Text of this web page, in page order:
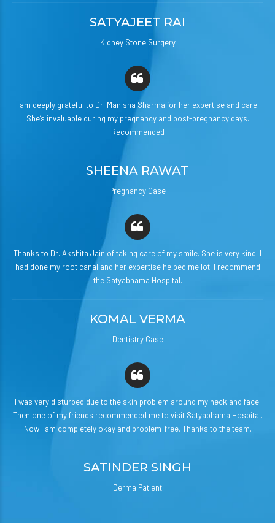
SATYAJEET RAI
Kidney Stone Surgery
I am deeply grateful to Dr. Manisha Sharma for her expertise and care.
She’s invaluable during my pregnancy and post-pregnancy days.
Recommended
SHEENA RAWAT
Pregnancy Case
Thanks to Dr. Akshita Jain of taking care of my smile. She is very kind. I
had done my root canal and her expertise helped me lot. I recommend
the Satyabhama Hospital.
KOMAL VERMA
Dentistry Case
I was very disturbed due to the skin problem around my neck and face.
Then one of my friends recommended me to visit Satyabhama Hospital.
Now I am completely okay and problem-free. Thanks to the team.
SATINDER SINGH
Derma Patient